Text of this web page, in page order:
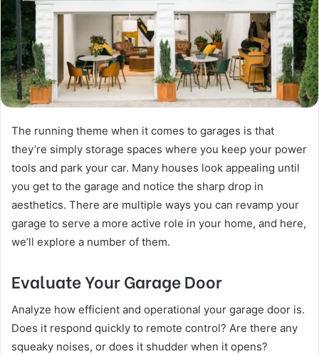
The running theme when it comes to garages is that
they’re simply storage spaces where you keep your power
tools and park your car. Many houses look appealing until
you get to the garage and notice the sharp drop in
aesthetics. There are multiple ways you can revamp your
garage to serve a more active role in your home, and here,
we’ll explore a number of them.
Evaluate Your Garage Door
Analyze how efficient and operational your garage door is.
Does it respond quickly to remote control? Are there any
squeaky noises, or does it shudder when it opens?